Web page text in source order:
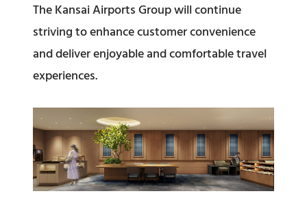
The Kansai Airports Group will continue
striving to enhance customer convenience
and deliver enjoyable and comfortable travel
experiences.